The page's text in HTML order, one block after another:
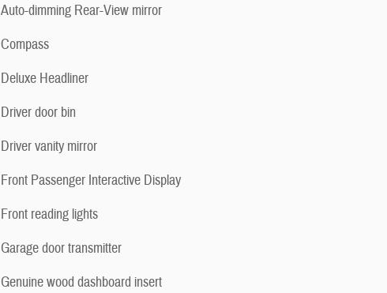
Auto-dimming Rear-View mirror
Compass
Deluxe Headliner
Driver door bin
Driver vanity mirror
Front Passenger Interactive Display
Front reading lights
Garage door transmitter
Genuine wood dashboard insert